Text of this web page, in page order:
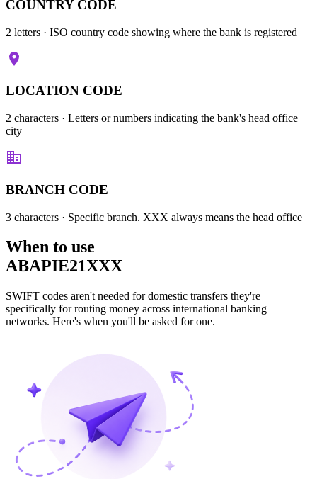
COUNTRY CODE
2 letters · ISO country code showing where the bank is registered
LOCATION CODE
2 characters · Letters or numbers indicating the bank's head office
city
BRANCH CODE
3 characters · Specific branch. XXX always means the head office
When to use
ABAPIE21XXX
SWIFT codes aren't needed for domestic transfers they're
specifically for routing money across international banking
networks. Here's when you'll be asked for one.